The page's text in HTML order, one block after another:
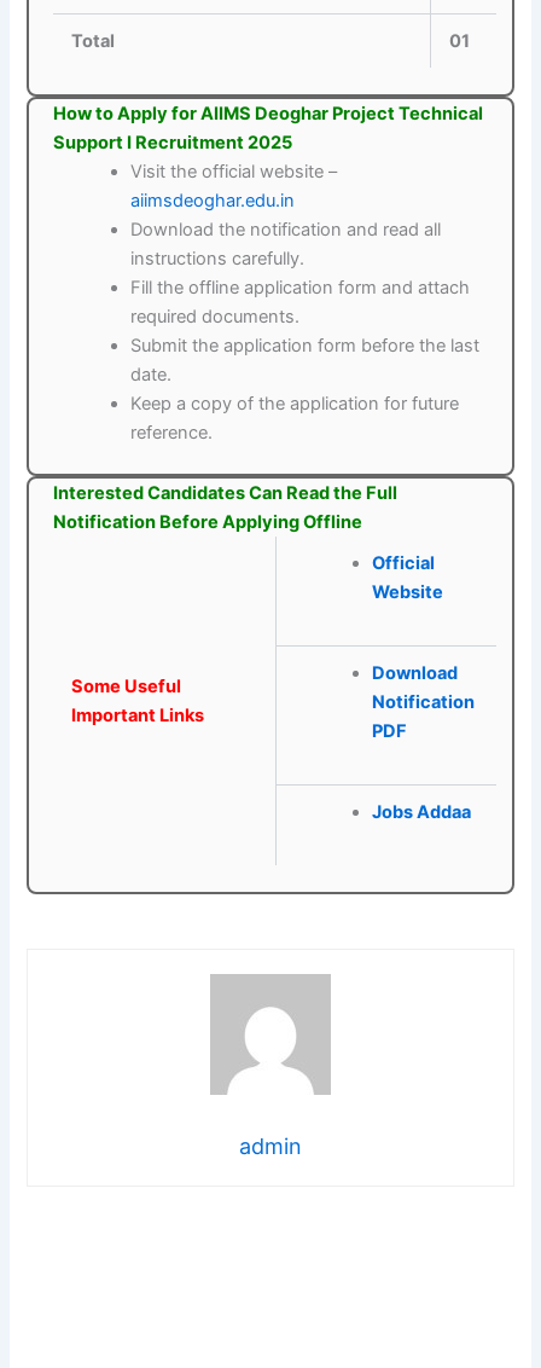
Total 01
How to Apply for AIIMS Deoghar Project Technical
Support I Recruitment 2025
Visit the official website –
aiimsdeoghar.edu.in
Download the notification and read all
instructions carefully.
Fill the offline application form and attach
required documents.
Submit the application form before the last
date.
Keep a copy of the application for future
reference.
Interested Candidates Can Read the Full
Notification Before Applying Offline
Some Useful
Important Links
Official
Website
Download
Notification
PDF
Jobs Addaa
admin